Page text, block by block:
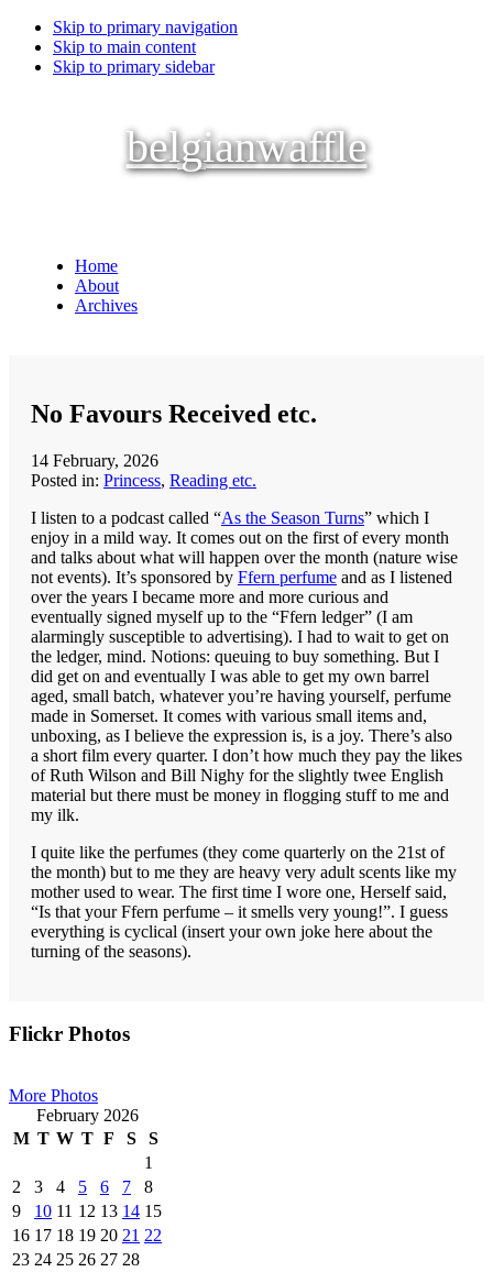
Skip to primary navigation
Skip to main content
Skip to primary sidebar
belgianwaffle
Home
About
Archives
No Favours Received etc.
14 February, 2026
Posted in: Princess, Reading etc.
I listen to a podcast called “As the Season Turns” which I
enjoy in a mild way. It comes out on the first of every month
and talks about what will happen over the month (nature wise
not events). It’s sponsored by Ffern perfume and as I listened
over the years I became more and more curious and
eventually signed myself up to the “Ffern ledger” (I am
alarmingly susceptible to advertising). I had to wait to get on
the ledger, mind. Notions: queuing to buy something. But I
did get on and eventually I was able to get my own barrel
aged, small batch, whatever you’re having yourself, perfume
made in Somerset. It comes with various small items and,
unboxing, as I believe the expression is, is a joy. There’s also
a short film every quarter. I don’t how much they pay the likes
of Ruth Wilson and Bill Nighy for the slightly twee English
material but there must be money in flogging stuff to me and
my ilk.
I quite like the perfumes (they come quarterly on the 21st of
the month) but to me they are heavy very adult scents like my
mother used to wear. The first time I wore one, Herself said,
“Is that your Ffern perfume – it smells very young!”. I guess
everything is cyclical (insert your own joke here about the
turning of the seasons).
Primary
Flickr Photos
More Photos
February 2026
M T W T F S
S
1
2
3 4 5 6 7
8
9
10 11 12 13 14 15
16 17 18 19 20 21 22
23 24 25 26 27 28